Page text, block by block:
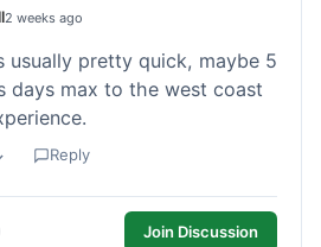
2 weeks ago
usually pretty quick, maybe 5
days max to the west coast
Reply
Join Discussion